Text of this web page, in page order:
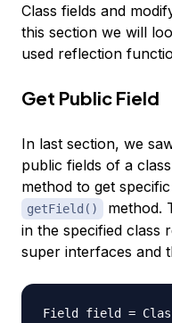
Class fields and
this section we will
used reflection
Get Public Field
In last section, we
public fields of a
method to get
getField()
method.
in the specified class
super interfaces and